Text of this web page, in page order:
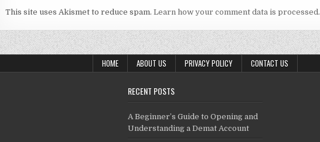
This site uses Akismet to reduce spam. Learn how your comment data is processed.
HOME ABOUT US PRIVACY POLICY CONTACT US
RECENT POSTS
A Beginner’s Guide to Opening and
Understanding a Demat Account